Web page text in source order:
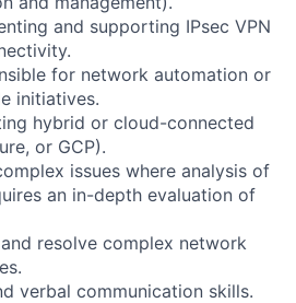
and supporting IPsec VPN
for network automation or
initiatives.
hybrid or cloud-connected
or GCP).
issues where analysis of
an in-depth evaluation of
resolve complex network
verbal communication skills.